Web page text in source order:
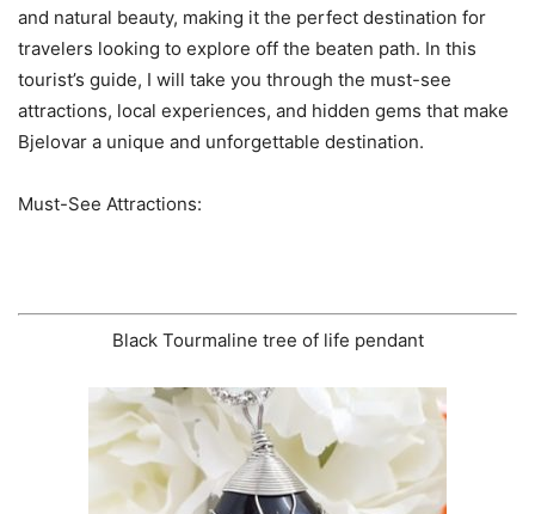
and natural beauty, making it the perfect destination for
travelers looking to explore off the beaten path. In this
tourist’s guide, I will take you through the must-see
attractions, local experiences, and hidden gems that make
Bjelovar a unique and unforgettable destination.
Must-See Attractions:
Black Tourmaline tree of life pendant